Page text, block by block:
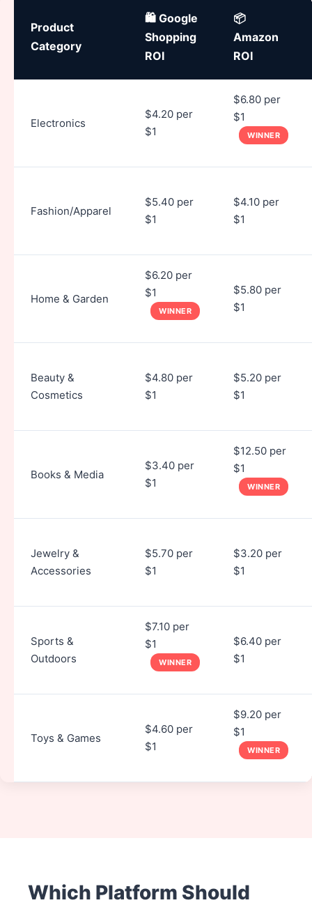
Product
Category
🛍️ Google
Shopping
ROI
📦
Amazon
ROI
Electronics
$4.20 per
$1
$6.80 per
$1
WINNER
Fashion/Apparel
$5.40 per
$1
$4.10 per
$1
Home & Garden
$6.20 per
$1
WINNER
$5.80 per
$1
Beauty &
Cosmetics
$4.80 per
$1
$5.20 per
$1
Books & Media
$3.40 per
$1
$12.50 per
$1
WINNER
Jewelry &
Accessories
$5.70 per
$1
$3.20 per
$1
Sports &
Outdoors
$7.10 per
$1
WINNER
$6.40 per
$1
Toys & Games
$4.60 per
$1
$9.20 per
$1
WINNER
Which Platform Should